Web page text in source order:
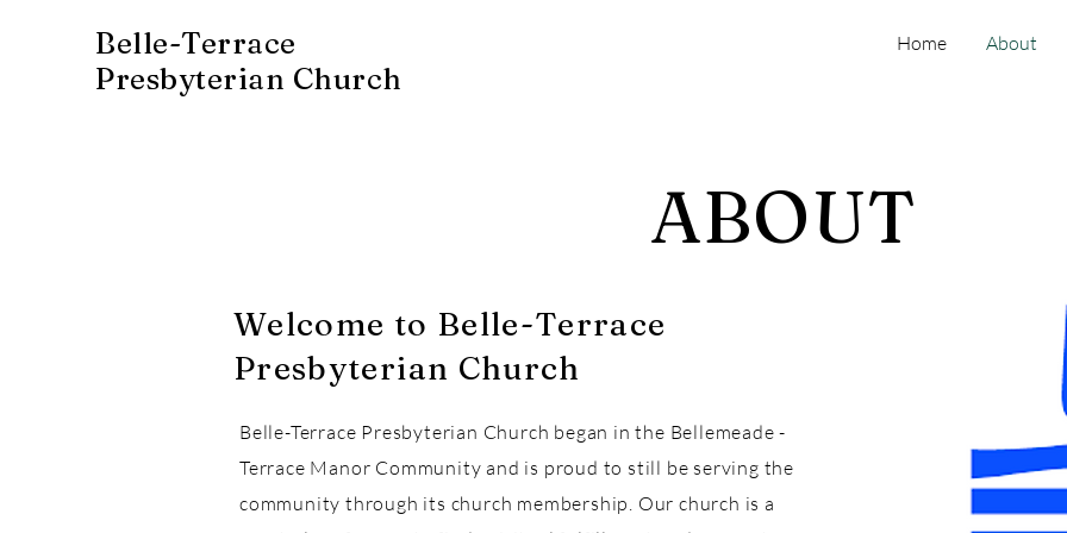
Belle-Terrace
Presbyterian Church
Home About
ABOUT
Welcome to Belle-Terrace
Presbyterian Church
Belle-Terrace Presbyterian Church began in the Bellemeade -
Terrace Manor Community and is proud to still be serving the
community through its church membership. Our church is a